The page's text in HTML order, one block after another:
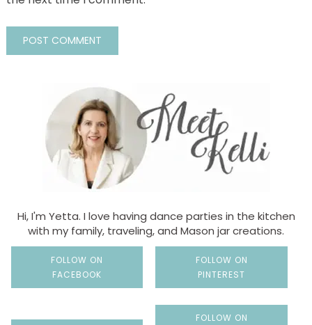
Hi, I'm Yetta. I love having dance parties in the kitchen
with my family, traveling, and Mason jar creations.
FOLLOW ON
FACEBOOK
FOLLOW ON
PINTEREST
FOLLOW ON